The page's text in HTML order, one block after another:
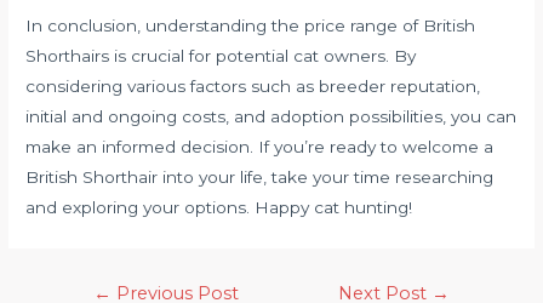
In conclusion, understanding the price range of British
Shorthairs is crucial for potential cat owners. By
considering various factors such as breeder reputation,
initial and ongoing costs, and adoption possibilities, you can
make an informed decision. If you’re ready to welcome a
British Shorthair into your life, take your time researching
and exploring your options. Happy cat hunting!
← Previous Post Next Post →